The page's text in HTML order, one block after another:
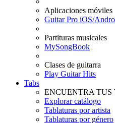
Aplicaciones móviles
Guitar Pro iOS/
Partituras musicales
MySongBook
Clases de guitarra
Play Guitar Hits
Tabs
ENCUENTRA TUS
Explorar catálogo
Tablaturas por artista
Tablaturas por género